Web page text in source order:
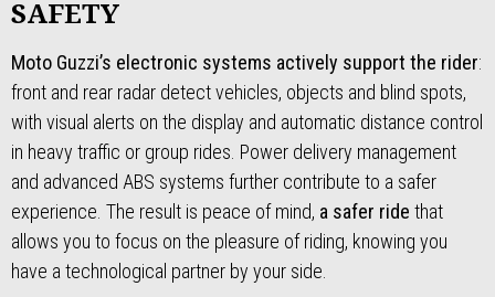
SAFETY
Moto Guzzi’s electronic systems actively support the rider:
front and rear radar detect vehicles, objects and blind spots,
with visual alerts on the display and automatic distance control
in heavy traffic or group rides. Power delivery management
and advanced ABS systems further contribute to a safer
experience. The result is peace of mind, a safer ride that
allows you to focus on the pleasure of riding, knowing you
have a technological partner by your side.